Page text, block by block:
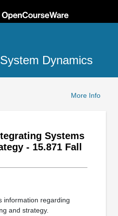
Dynamics
More Info
Systems
- 15.871 Fall
information regarding
and strategy.